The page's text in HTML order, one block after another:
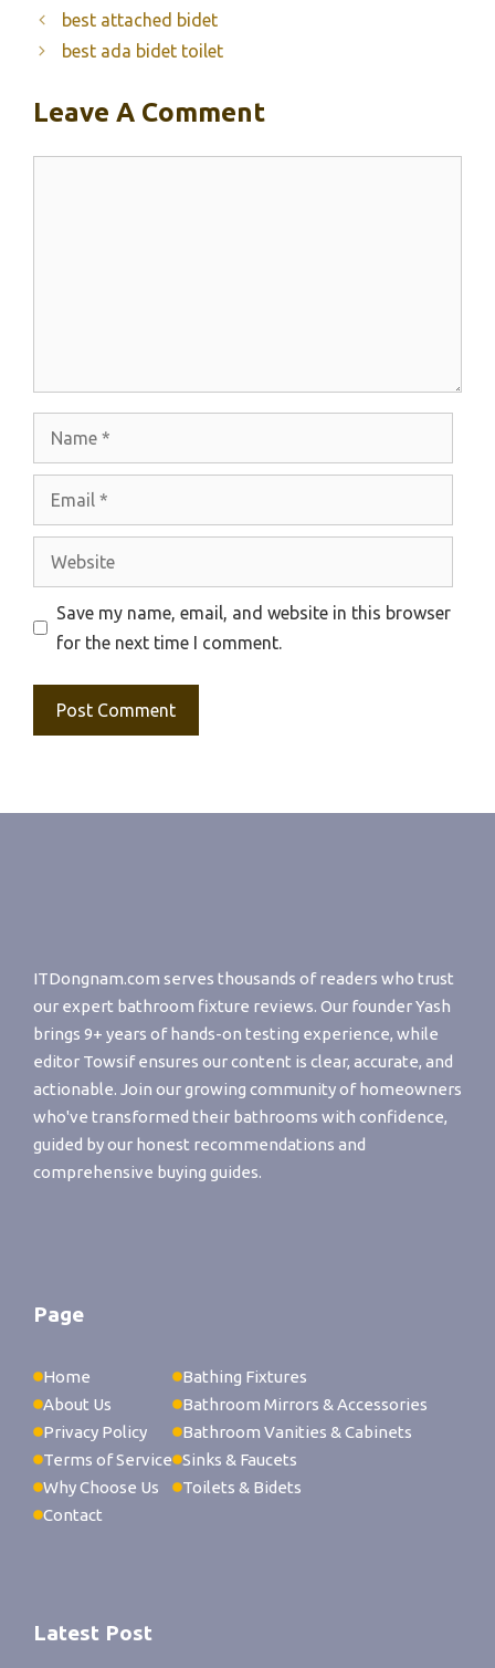
best attached bidet
best ada bidet toilet
Leave A Comment
Save my name, email, and website in this browser
for the next time I comment.
ITDongnam.com serves thousands of readers who trust
our expert bathroom fixture reviews. Our founder Yash
brings 9+ years of hands-on testing experience, while
editor Towsif ensures our content is clear, accurate, and
actionable. Join our growing community of homeowners
who've transformed their bathrooms with confidence,
guided by our honest recommendations and
comprehensive buying guides.
Page
Home
About Us
Privacy Policy
Terms of Service
Why Choose Us
Contact
Bathing Fixtures
Bathroom Mirrors & Accessories
Bathroom Vanities & Cabinets
Sinks & Faucets
Toilets & Bidets
Latest Post